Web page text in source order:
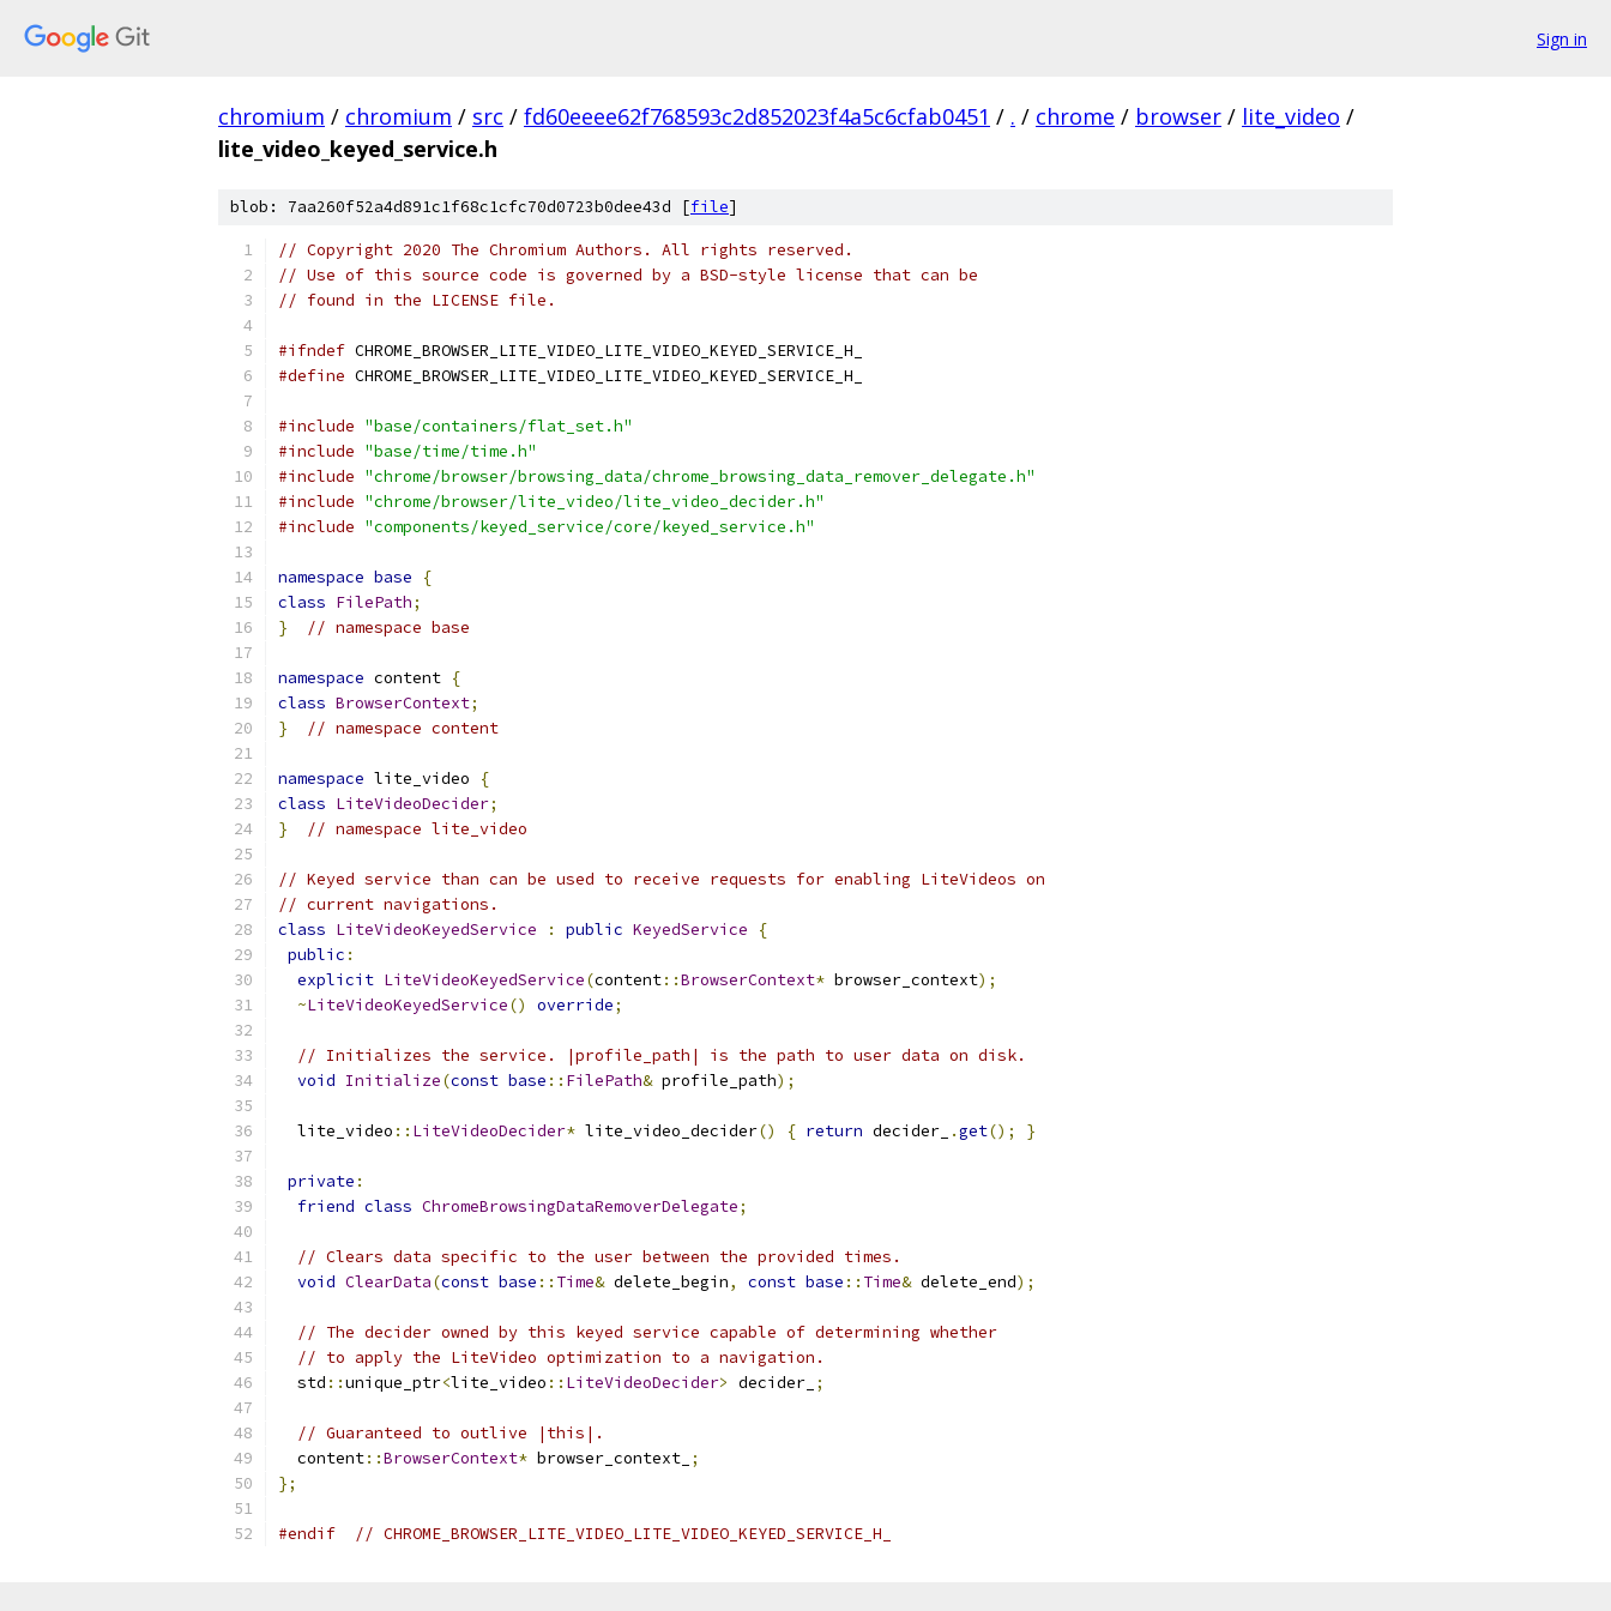
Sign in
chromium / chromium / src / fd60eeee62f768593c2d852023f4a5c6cfab0451 / . / chrome / browser / lite_video /
lite_video_keyed_service.h
blob: 7aa260f52a4d891c1f68c1cfc70d0723b0dee43d [file]
// Copyright 2020 The Chromium Authors. All rights reserved.
// Use of this source code is governed by a BSD-style license that can be
// found in the LICENSE file.
#ifndef CHROME_BROWSER_LITE_VIDEO_LITE_VIDEO_KEYED_SERVICE_H_
#define CHROME_BROWSER_LITE_VIDEO_LITE_VIDEO_KEYED_SERVICE_H_
#include "base/containers/flat_set.h"
#include "base/time/time.h"
#include "chrome/browser/browsing_data/chrome_browsing_data_remover_delegate.h"
#include "chrome/browser/lite_video/lite_video_decider.h"
#include "components/keyed_service/core/keyed_service.h"
namespace base
{
class FilePath;
}
// namespace base
namespace content {
class BrowserContext;
}
// namespace content
namespace lite_video
{
class LiteVideoDecider;
}
// namespace lite_video
// Keyed service than can be used to receive requests for enabling LiteVideos on
// current navigations.
class LiteVideoKeyedService : public KeyedService
{
public :
explicit LiteVideoKeyedService(content::BrowserContext* browser_context);
~LiteVideoKeyedService() override;
// Initializes the service. |profile_path| is the path to user data on disk.
void Initialize(const base :: FilePath& profile_path);
  lite_video
:: LiteVideoDecider* lite_video_decider() { return decider_ .get(); }
private :
friend class ChromeBrowsingDataRemoverDelegate;
// Clears data specific to the user between the provided times.
void ClearData(const base :: Time& delete_begin, const base :: Time& delete_end);
// The decider owned by this keyed service capable of determining whether
// to apply the LiteVideo optimization to a navigation.
  std
::unique_ptr<lite_video :: LiteVideoDecider> decider_ ;
// Guaranteed to outlive |this|.
  content
::BrowserContext* browser_context_ ;
};
#endif // CHROME_BROWSER_LITE_VIDEO_LITE_VIDEO_KEYED_SERVICE_H_